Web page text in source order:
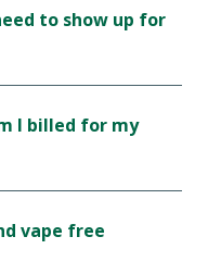
to show up for
I billed for my
vape free